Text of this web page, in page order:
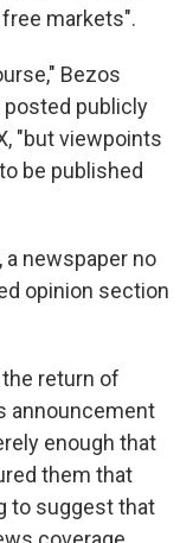
markets".
Bezos
posted publicly
"but viewpoints
be published
a newspaper no
opinion section
return of
announcement
enough that
them that
to suggest that